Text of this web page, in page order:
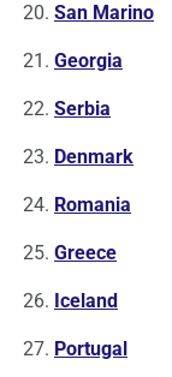
San Marino
Georgia
Serbia
Denmark
Romania
Greece
Iceland
Portugal